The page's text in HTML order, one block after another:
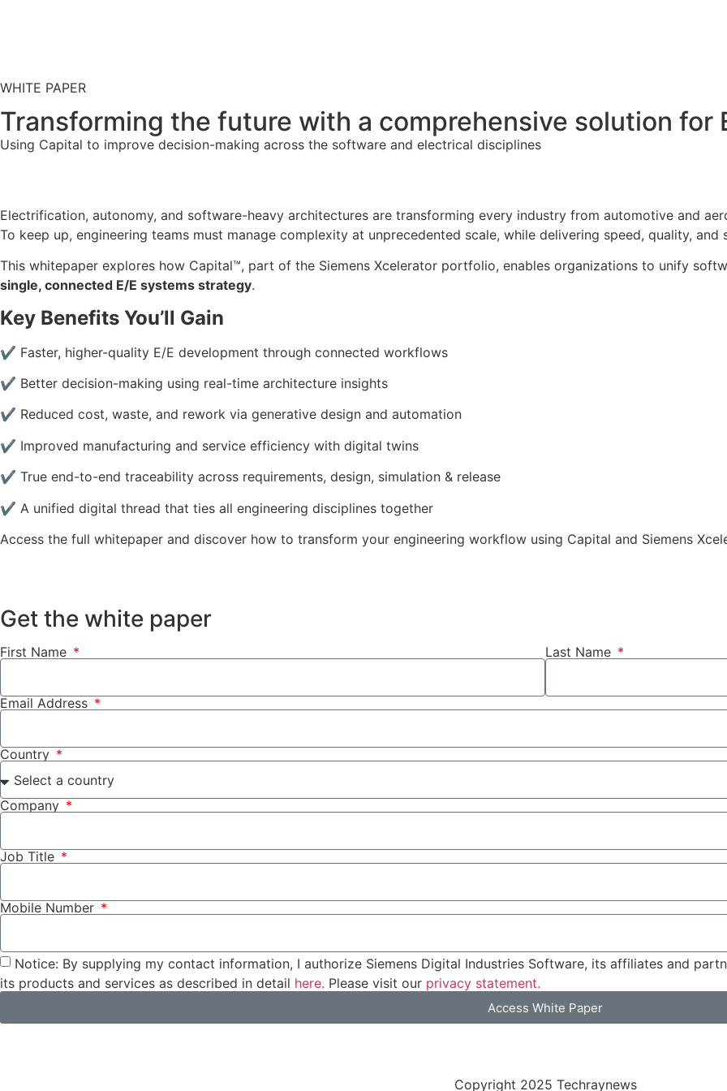
WHITE PAPER
Transforming the future with a comprehensive solution for
Using Capital to improve decision-making across the software and electrical disciplines
Electrification, autonomy, and software-heavy architectures are transforming every industry from automotive and
To keep up, engineering teams must manage complexity at unprecedented scale, while delivering speed, quality, and
This whitepaper explores how Capital™, part of the Siemens Xcelerator portfolio, enables organizations to unify
single, connected E/E systems strategy.
Key Benefits You’ll Gain
✔ Faster, higher-quality E/E development through connected workflows
✔ Better decision-making using real-time architecture insights
✔ Reduced cost, waste, and rework via generative design and automation
✔ Improved manufacturing and service efficiency with digital twins
✔ True end-to-end traceability across requirements, design, simulation & release
✔ A unified digital thread that ties all engineering disciplines together
Access the full whitepaper and discover how to transform your engineering workflow using Capital and Siemens
Get the white paper
First Name Last Name
Email Address
Country
Company
Job Title
Mobile Number
Notice: By supplying my contact information, I authorize Siemens Digital Industries Software, its affiliates and
its products and services as described in detail here. Please visit our privacy statement.
Access White Paper
Copyright 2025 Techraynews